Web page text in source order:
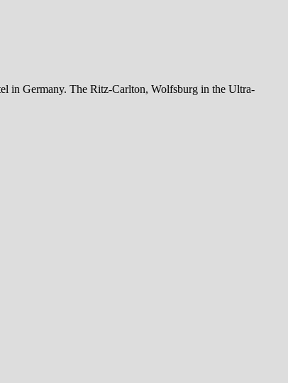
in Germany. The Ritz-Carlton, Wolfsburg in the Ultra-